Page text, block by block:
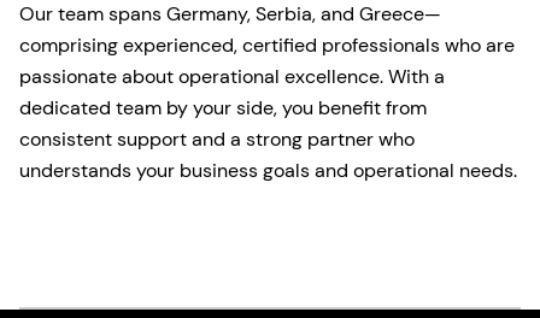
Our team spans Germany, Serbia, and Greece—
comprising experienced, certified professionals who are
passionate about operational excellence. With a
dedicated team by your side, you benefit from
consistent support and a strong partner who
understands your business goals and operational needs.